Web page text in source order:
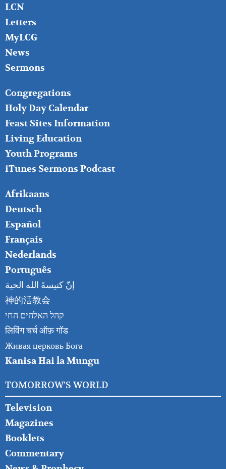
LCN
Letters
MyLCG
News
Sermons
FOOTER
MIDDLE
Congregations
Holy Day Calendar
Feast Sites Information
Living Education
Youth Programs
iTunes Sermons Podcast
FOOTER
RIGHT
Afrikaans
Deutsch
Español
Français
Nederlands
Português
إنّ كنيسةَ الله الحية
神的活教会
קהל האלהים החי
लिविंग चर्च ऑफ़ गॉड
Живая церковь Бога
Kanisa Hai la Mungu
TOMORROW'S WORLD
Television
Magazines
Booklets
Commentary